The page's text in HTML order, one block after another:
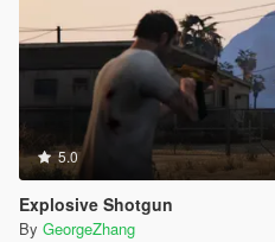
5.0
Explosive Shotgun
By GeorgeZhang